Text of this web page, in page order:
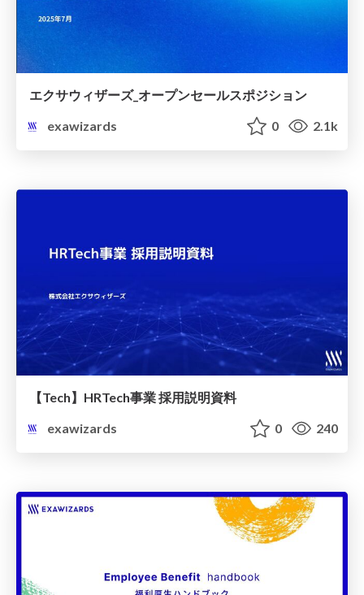
エクサウィザーズ_オープンセールスポジション
exawizards
0 2.1k
【Tech】HRTech事業 採用説明資料
exawizards
0 240